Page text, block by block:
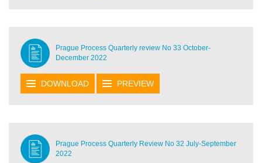
Prague Process Quarterly review No 33 October-
December 2022
DOWNLOAD PREVIEW
Prague Process Quarterly Review No 32 July-September
2022